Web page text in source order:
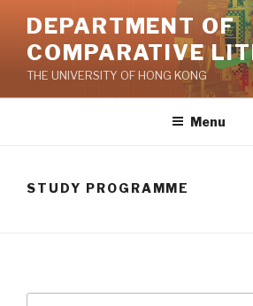
content
DEPARTMENT OF
COMPARATIVE
THE UNIVERSITY OF HONG KONG
Menu
STUDY PROGRAMME